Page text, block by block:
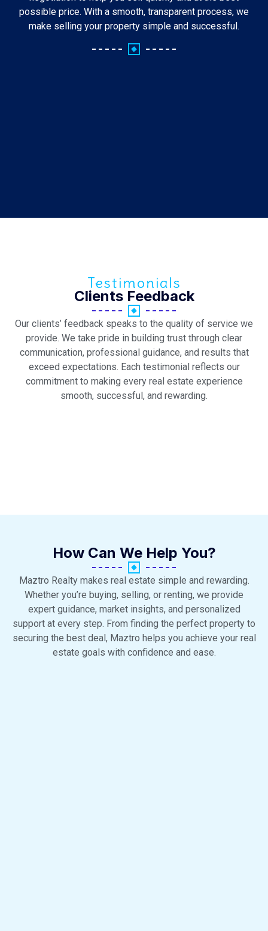
possible price. With a smooth, transparent process, we
make selling your property simple and successful.
Testimonials
Clients Feedback
Our clients’ feedback speaks to the quality of service we
provide. We take pride in building trust through clear
communication, professional guidance, and results that
exceed expectations. Each testimonial reflects our
commitment to making every real estate experience
smooth, successful, and rewarding.
How Can We Help You?
Maztro Realty makes real estate simple and rewarding.
Whether you’re buying, selling, or renting, we provide
expert guidance, market insights, and personalized
support at every step. From finding the perfect property to
securing the best deal, Maztro helps you achieve your real
estate goals with confidence and ease.